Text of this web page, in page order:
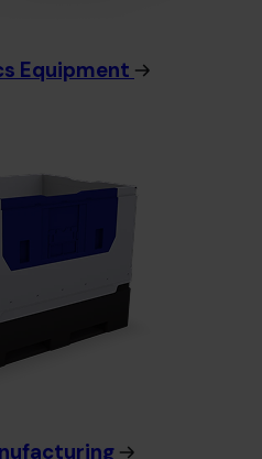
Equipment